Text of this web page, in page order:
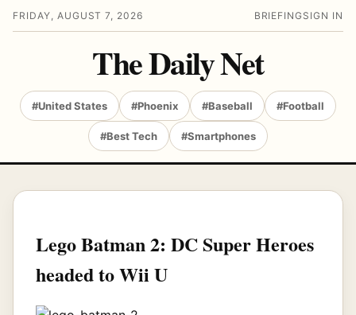
FRIDAY, AUGUST 7, 2026 BRIEFING SIGN IN
The Daily Net
#United States #Phoenix #Baseball #Football
#Best Tech #Smartphones
Lego Batman 2: DC Super Heroes
headed to Wii U